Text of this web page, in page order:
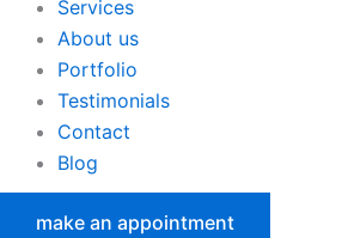
Services
About us
Portfolio
Testimonials
Contact
Blog
make an appointment